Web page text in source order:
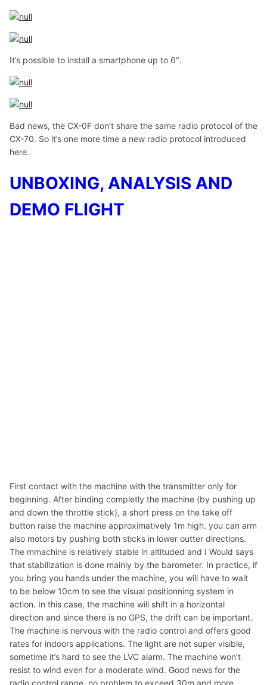
It’s possible to install a smartphone up to 6″.
Bad news, the CX-0F don’t share the same radio protocol of the
CX-70. So it’s one more time a new radio protocol introduced
here.
UNBOXING, ANALYSIS AND
DEMO FLIGHT
First contact with the machine with the transmitter only for
beginning. After binding completly the machine (by pushing up
and down the throttle stick), a short press on the take off
button raise the machine approximatively 1m high. you can arm
also motors by pushing both sticks in lower outter directions.
The mmachine is relatively stable in altituded and I Would says
that stabilization is done mainly by the barometer. In practice, if
you bring you hands under the machine, you will have to wait
to be below 10cm to see the visual positionning system in
action. In this case, the machine will shift in a horizontal
direction and since there is no GPS, the drift can be important.
The machine is nervous with the radio control and offers good
rates for indoors applications. The light are not super visible,
sometime it’s hard to see the LVC alarm. The machine won’t
resist to wind even for a moderate wind. Good news for the
radio control range, no problem to exceed 30m and more.